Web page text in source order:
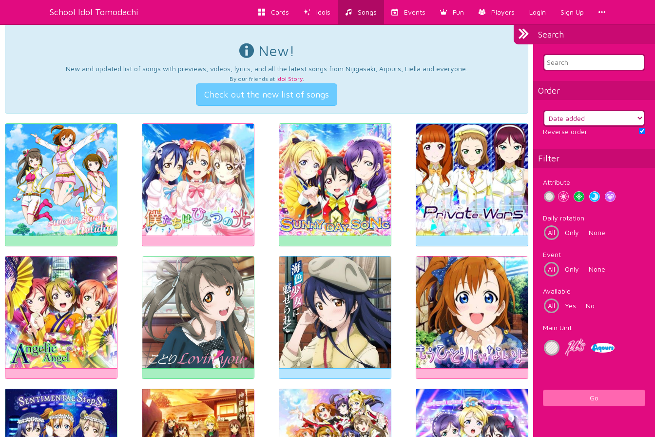
School Idol Tomodachi Cards Idols Songs Events Fun Players Login Sign Up
Search
Order
Reverse order
Filter
Attribute
Daily rotation
All
Only None
Event
All
Only None
Available
All
Yes No
Main Unit
Go
New!
New and updated list of songs with previews, videos, lyrics, and all the latest songs from Nijigasaki, Aqours, Liella and everyone.
By our friends at Idol Story.
Check out the new list of songs